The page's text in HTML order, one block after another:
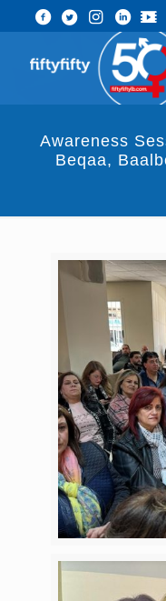
Awareness
Beqaa,